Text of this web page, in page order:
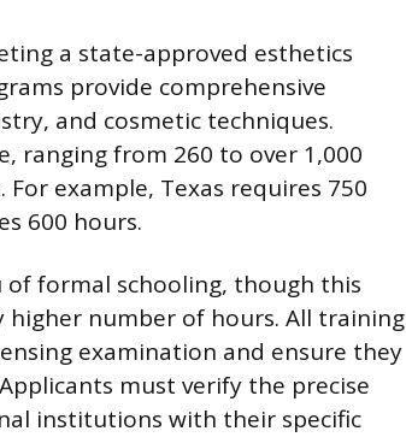
a state-approved esthetics
provide comprehensive
and cosmetic techniques.
ranging from 260 to over 1,000
example, Texas requires 750
600 hours.
formal schooling, though this
number of hours. All training
examination and ensure they
must verify the precise
institutions with their specific